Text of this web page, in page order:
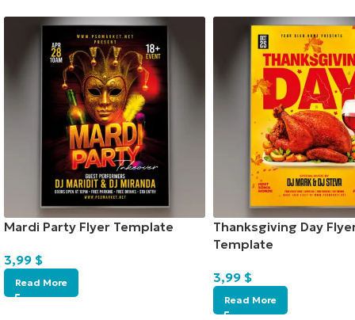
Mardi Party Flyer Template
3,99 $
Read More
Thanksgiving Day
Template
3,99 $
Read More